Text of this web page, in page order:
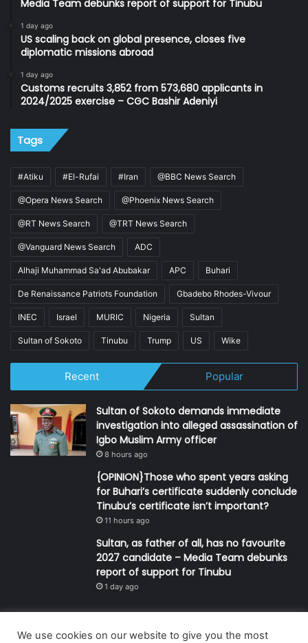
Media Team debunks report of support for Tinubu
1 day ago
US scaling back on global presence, closes five
diplomatic missions abroad
1 day ago
Customs recruits 3,852 from 573,680 applicants in
2024/2025 exercise – CGC Bashir Adeniyi
Tags
#Atiku #El-Rufai #Iran @BBC News Search
@Opera News Search @Phoenix News Search
@RT News Search @TRT News Search
@Vanguard News Search ADC
Alhaji Muhammad Sa'ad Abubakar APC Buhari
De Renaissance Patriots Foundation Gbadebo Rhodes-Vivour
INEC Israel MURIC Nigeria Sultan
Sultan of Sokoto Tinubu Trump US Wike
Recent Popular
Sultan of Sokoto demands immediate
investigation into alleged assassination of
Igbo Muslim Army officer
8 hours ago
{OPINION}Those who spent years asking
for Buhari’s certificate suddenly conclude
Tinubu’s certificate isn’t important?
11 hours ago
Sultan, as father of all, has no favourite
2027 candidate – Media Team debunks
report of support for Tinubu
1 day ago
We use cookies on our website to give you the most